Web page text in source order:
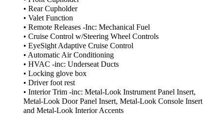
• Rear Cupholder
• Valet Function
• Remote Releases -Inc: Mechanical Fuel
• Cruise Control w/Steering Wheel Controls
• EyeSight Adaptive Cruise Control
• Automatic Air Conditioning
• HVAC -inc: Underseat Ducts
• Locking glove box
• Driver foot rest
• Interior Trim -inc: Metal-Look Instrument Panel Insert,
Metal-Look Door Panel Insert, Metal-Look Console Insert
and Metal-Look Interior Accents